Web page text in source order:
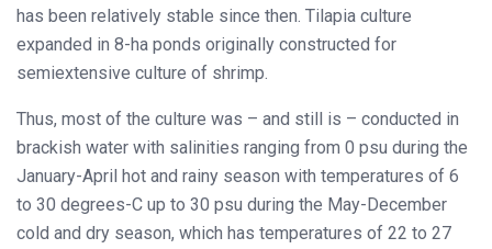
has been relatively stable since then. Tilapia culture
expanded in 8-ha ponds originally constructed for
semiextensive culture of shrimp.
Thus, most of the culture was – and still is – conducted in
brackish water with salinities ranging from 0 psu during the
January-April hot and rainy season with temperatures of 6
to 30 degrees-C up to 30 psu during the May-December
cold and dry season, which has temperatures of 22 to 27